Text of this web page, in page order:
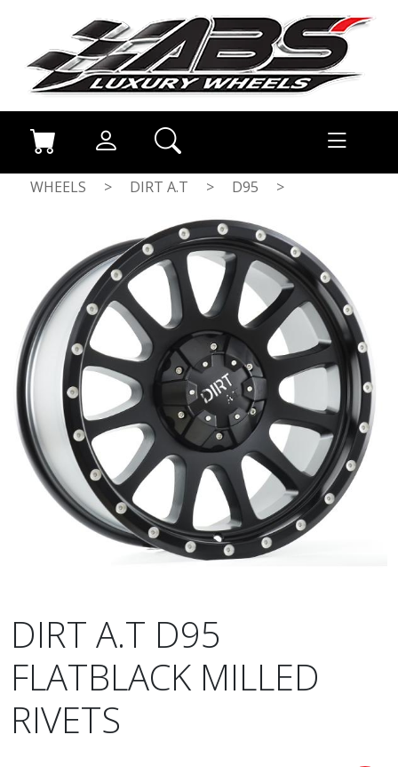
WHEELS > DIRT A.T > D95
>
DIRT A.T D95
FLATBLACK MILLED
RIVETS